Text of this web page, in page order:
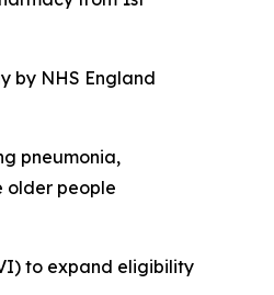
by NHS England
pneumonia,
older people
to expand eligibility